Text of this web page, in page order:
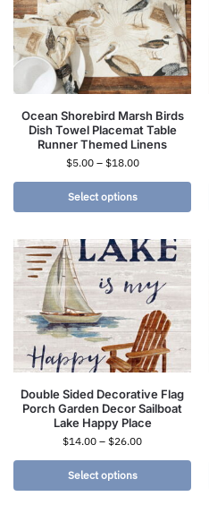
Ocean Shorebird Marsh Birds
Dish Towel Placemat Table
Runner Themed Linens
$5.00 – $18.00
Select options
Double Sided Decorative Flag
Porch Garden Decor Sailboat
Lake Happy Place
$14.00 – $26.00
Select options